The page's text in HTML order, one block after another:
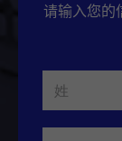
请输入您的